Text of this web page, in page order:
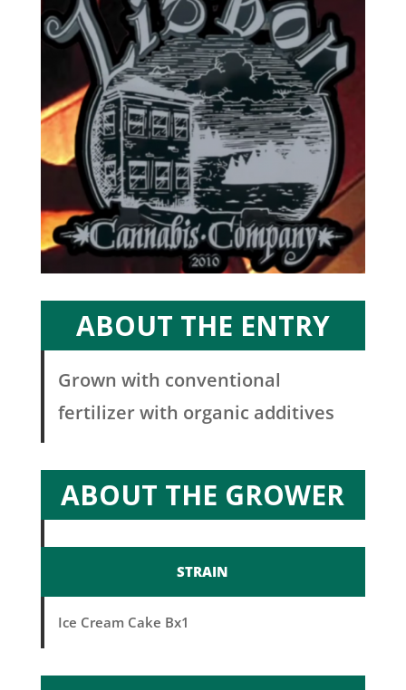
ABOUT THE ENTRY
Grown with conventional
fertilizer with organic additives
ABOUT THE GROWER
STRAIN
Ice Cream Cake Bx1